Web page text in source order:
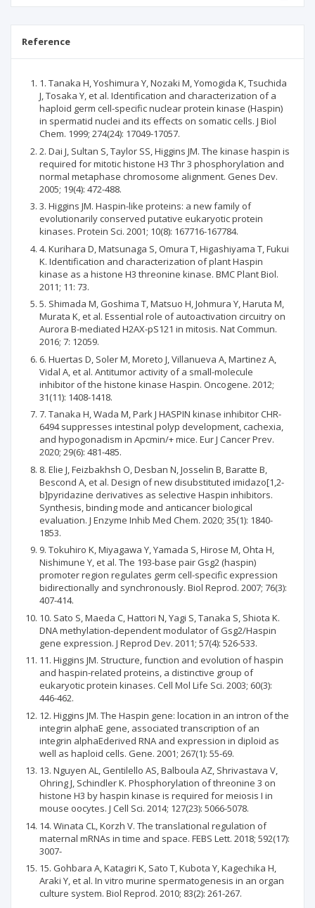
Reference
1. Tanaka H, Yoshimura Y, Nozaki M, Yomogida K, Tsuchida
J, Tosaka Y, et al. Identification and characterization of a
haploid germ cell-specific nuclear protein kinase (Haspin)
in spermatid nuclei and its effects on somatic cells. J Biol
Chem. 1999; 274(24): 17049-17057.
2. Dai J, Sultan S, Taylor SS, Higgins JM. The kinase haspin is
required for mitotic histone H3 Thr 3 phosphorylation and
normal metaphase chromosome alignment. Genes Dev.
2005; 19(4): 472-488.
3. Higgins JM. Haspin-like proteins: a new family of
evolutionarily conserved putative eukaryotic protein
kinases. Protein Sci. 2001; 10(8): 167716-167784.
4. Kurihara D, Matsunaga S, Omura T, Higashiyama T, Fukui
K. Identification and characterization of plant Haspin
kinase as a histone H3 threonine kinase. BMC Plant Biol.
2011; 11: 73.
5. Shimada M, Goshima T, Matsuo H, Johmura Y, Haruta M,
Murata K, et al. Essential role of autoactivation circuitry on
Aurora B-mediated H2AX-pS121 in mitosis. Nat Commun.
2016; 7: 12059.
6. Huertas D, Soler M, Moreto J, Villanueva A, Martinez A,
Vidal A, et al. Antitumor activity of a small-molecule
inhibitor of the histone kinase Haspin. Oncogene. 2012;
31(11): 1408-1418.
7. Tanaka H, Wada M, Park J HASPIN kinase inhibitor CHR-
6494 suppresses intestinal polyp development, cachexia,
and hypogonadism in Apcmin/+ mice. Eur J Cancer Prev.
2020; 29(6): 481-485.
8. Elie J, Feizbakhsh O, Desban N, Josselin B, Baratte B,
Bescond A, et al. Design of new disubstituted imidazo[1,2-
b]pyridazine derivatives as selective Haspin inhibitors.
Synthesis, binding mode and anticancer biological
evaluation. J Enzyme Inhib Med Chem. 2020; 35(1): 1840-
1853.
9. Tokuhiro K, Miyagawa Y, Yamada S, Hirose M, Ohta H,
Nishimune Y, et al. The 193-base pair Gsg2 (haspin)
promoter region regulates germ cell-specific expression
bidirectionally and synchronously. Biol Reprod. 2007; 76(3):
407-414.
10. Sato S, Maeda C, Hattori N, Yagi S, Tanaka S, Shiota K.
DNA methylation-dependent modulator of Gsg2/Haspin
gene expression. J Reprod Dev. 2011; 57(4): 526-533.
11. Higgins JM. Structure, function and evolution of haspin
and haspin-related proteins, a distinctive group of
eukaryotic protein kinases. Cell Mol Life Sci. 2003; 60(3):
446-462.
12. Higgins JM. The Haspin gene: location in an intron of the
integrin alphaE gene, associated transcription of an
integrin alphaEderived RNA and expression in diploid as
well as haploid cells. Gene. 2001; 267(1): 55-69.
13. Nguyen AL, Gentilello AS, Balboula AZ, Shrivastava V,
Ohring J, Schindler K. Phosphorylation of threonine 3 on
histone H3 by haspin kinase is required for meiosis I in
mouse oocytes. J Cell Sci. 2014; 127(23): 5066-5078.
14. Winata CL, Korzh V. The translational regulation of
maternal mRNAs in time and space. FEBS Lett. 2018; 592(17):
3007-
15. Gohbara A, Katagiri K, Sato T, Kubota Y, Kagechika H,
Araki Y, et al. In vitro murine spermatogenesis in an organ
culture system. Biol Reprod. 2010; 83(2): 261-267.